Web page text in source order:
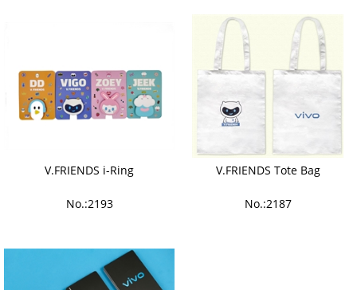
V.FRIENDS i-Ring
No.:2193
V.FRIENDS Tote Bag
No.:2187